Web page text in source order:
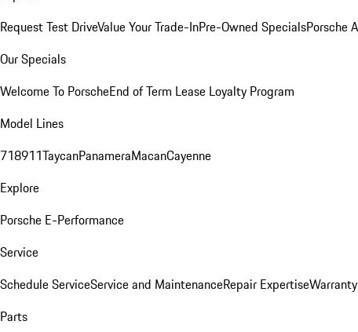
Request Test DriveValue Your Trade-InPre-Owned SpecialsPorsche
Our Specials
Welcome To PorscheEnd of Term Lease Loyalty Program
Model Lines
718911TaycanPanameraMacanCayenne
Explore
Porsche E-Performance
Service
Schedule ServiceService and MaintenanceRepair Expertise
Parts